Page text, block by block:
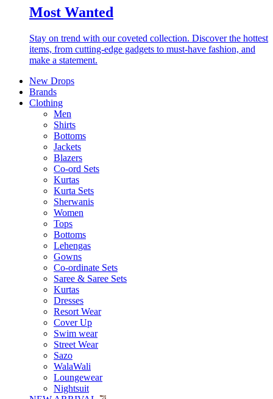
Most Wanted
Stay on trend with our coveted collection. Discover the hottest
items, from cutting-edge gadgets to must-have fashion, and
make a statement.
New Drops
Brands
Clothing
Men
Shirts
Bottoms
Jackets
Blazers
Co-ord Sets
Kurtas
Kurta Sets
Sherwanis
Women
Tops
Bottoms
Lehengas
Gowns
Co-ordinate Sets
Saree & Saree Sets
Kurtas
Dresses
Resort Wear
Cover Up
Swim wear
Street Wear
Sazo
WalaWali
Loungewear
Nightsuit